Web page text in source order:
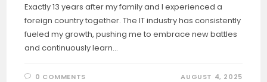
Exactly 13 years after my family and I experienced a
foreign country together. The IT industry has consistently
fueled my growth, pushing me to embrace new battles
and continuously learn…
0 COMMENTS AUGUST 4, 2025